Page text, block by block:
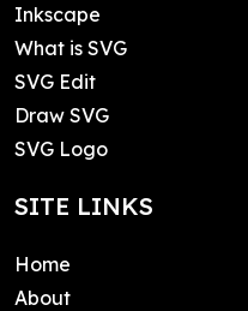
Inkscape
What is SVG
SVG Edit
Draw SVG
SVG Logo
SITE LINKS
Home
About